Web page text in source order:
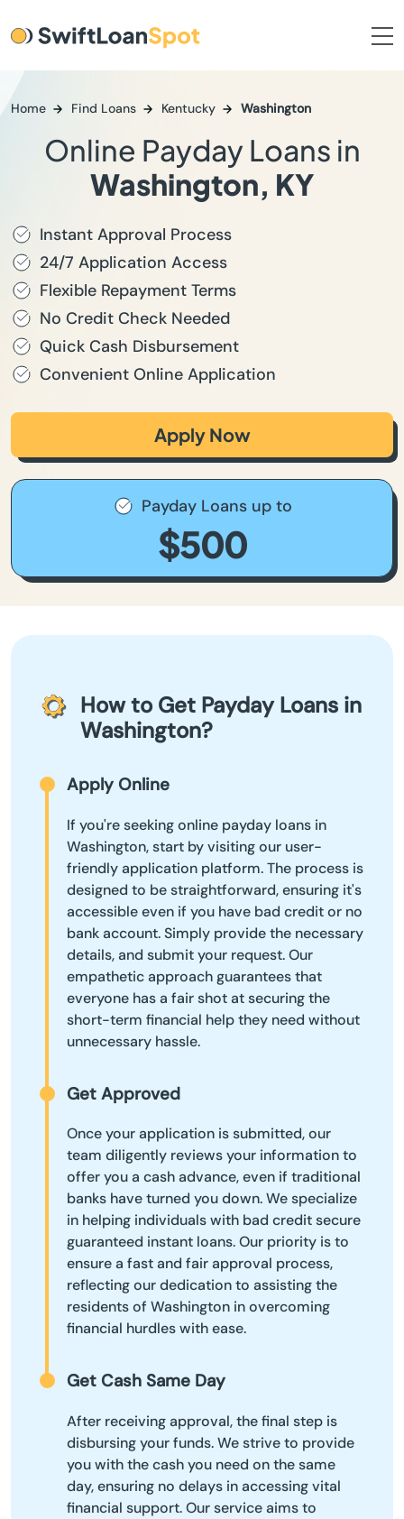
Home Find Loans Kentucky Washington
Online Payday Loans in
Washington, KY
Instant Approval Process
24/7 Application Access
Flexible Repayment Terms
No Credit Check Needed
Quick Cash Disbursement
Convenient Online Application
Apply Now
Payday Loans up to
$500
How to Get Payday Loans in
Washington?
Apply Online
If you're seeking online payday loans in
Washington, start by visiting our user-
friendly application platform. The process is
designed to be straightforward, ensuring it's
accessible even if you have bad credit or no
bank account. Simply provide the necessary
details, and submit your request. Our
empathetic approach guarantees that
everyone has a fair shot at securing the
short-term financial help they need without
unnecessary hassle.
Get Approved
Once your application is submitted, our
team diligently reviews your information to
offer you a cash advance, even if traditional
banks have turned you down. We specialize
in helping individuals with bad credit secure
guaranteed instant loans. Our priority is to
ensure a fast and fair approval process,
reflecting our dedication to assisting the
residents of Washington in overcoming
financial hurdles with ease.
Get Cash Same Day
After receiving approval, the final step is
disbursing your funds. We strive to provide
you with the cash you need on the same
day, ensuring no delays in accessing vital
financial support. Our service aims to